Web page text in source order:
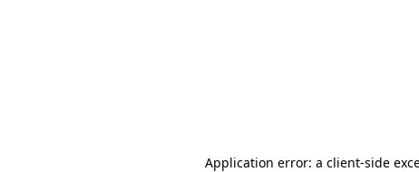
Application error: a client-side